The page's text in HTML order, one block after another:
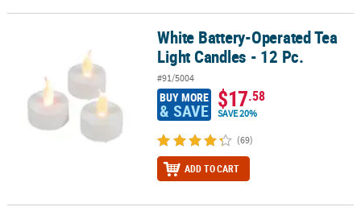
White Battery-Operated Tea Light Candles - 12 Pc.
White Battery-Operated Tea
Light Candles - 12 Pc.
#91/5004
BUY MORE
& SAVE $17.58
SAVE 20%
(69)
ADD TO CART